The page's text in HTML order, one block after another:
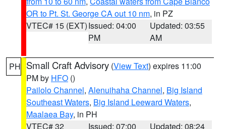
OR to Pt. St. George CA out 10 nm, in PZ
VTEC# 15 (EXT)Issued: 04:00
PM
Updated: 03:55
AM
PH Small Craft Advisory (View Text) expires 11:00
PM by HFO ()
Pailolo Channel, Alenuihaha Channel, Big Island
Southeast Waters, Big Island Leeward Waters,
Maalaea Bay, in PH
VTEC# 32
Issued: 07:00
Updated: 08:24